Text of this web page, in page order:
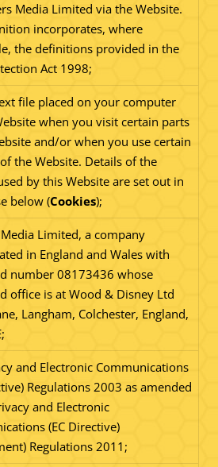
Media Limited via the Website.
incorporates, where
the definitions provided in the
Act 1998;
file placed on your computer
when you visit certain parts
and/or when you use certain
the Website. Details of the
by this Website are set out in
below (Cookies);
Limited, a company
in England and Wales with
number 08173436 whose
office is at Wood & Disney Ltd
Langham, Colchester, England,
and Electronic Communications
Regulations 2003 as amended
and Electronic
(EC Directive)
Regulations 2011;